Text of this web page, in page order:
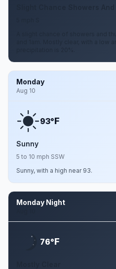
A slight chance of showers and
and 1am. Mostly clear, with a low
Monday
Aug 10
93°F
Sunny
5 to 10 mph SSW
Sunny, with a high near 93.
Monday Night
76°F